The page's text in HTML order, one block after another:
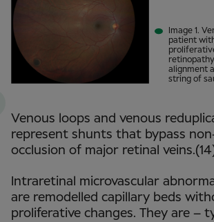
Image 1.
patient
alignment
string of
Venous loops and venous
represent shunts that bypass
occlusion of major retinal
Intraretinal microvascular
are remodelled capillary beds
proliferative changes. They are –